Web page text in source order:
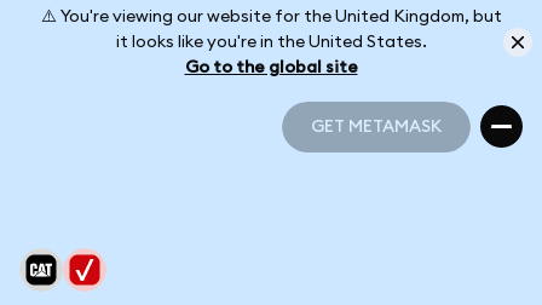
⚠️ You're viewing our website for the United Kingdom, but
it looks like you're in the United States.
Go to the global site
GET METAMASK